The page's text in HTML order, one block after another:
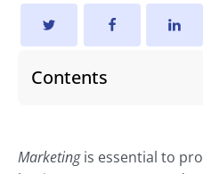
Contents
Marketingis essential to